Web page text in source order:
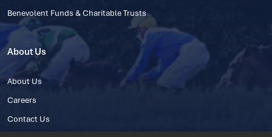
Benevolent Funds & Charitable Trusts
About Us
About Us
Careers
Contact Us